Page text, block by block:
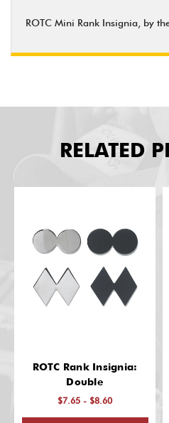
ROTC Mini Rank Insignia, by
RELATED
ROTC Rank Insignia:
Double
$7.65 - $8.60